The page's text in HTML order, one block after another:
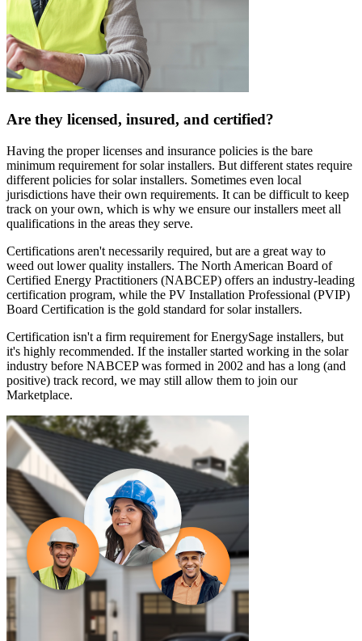
Are they licensed, insured, and certified?
Having the proper licenses and insurance policies is the bare
minimum requirement for solar installers. But different states require
different policies for solar installers. Sometimes even local
jurisdictions have their own requirements. It can be difficult to keep
track on your own, which is why we ensure our installers meet all
qualifications in the areas they serve.
Certifications aren't necessarily required, but are a great way to
weed out lower quality installers. The North American Board of
Certified Energy Practitioners (NABCEP) offers an industry-leading
certification program, while the PV Installation Professional (PVIP)
Board Certification is the gold standard for solar installers.
Certification isn't a firm requirement for EnergySage installers, but
it's highly recommended. If the installer started working in the solar
industry before NABCEP was formed in 2002 and has a long (and
positive) track record, we may still allow them to join our
Marketplace.